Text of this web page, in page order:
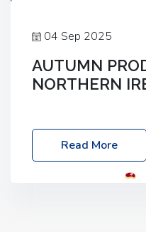
04 Sep 2025
AUTUMN
NORTHERN
Friday, 03 October 2025
Location: 60
Read More